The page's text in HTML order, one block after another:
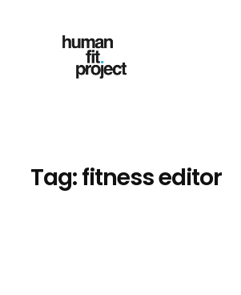
Tag:fitness editor